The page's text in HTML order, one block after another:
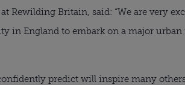
Rewilding Britain, said: “We are very
in England to embark on a major
predict will inspire many